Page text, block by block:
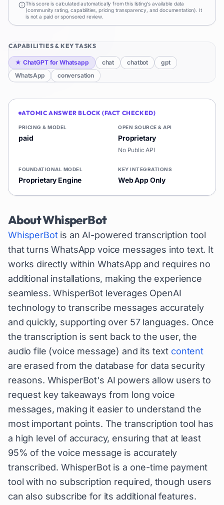
This score is calculated automatically from this listing's available data
(community rating, capabilities, pricing transparency, and documentation). It
is not a paid or sponsored review.
CAPABILITIES & KEY TASKS
★ ChatGPT for Whatsapp chat chatbot
gpt
WhatsApp
conversation
ATOMIC ANSWER BLOCK (FACT CHECKED)
PRICING & MODEL
paid
OPEN SOURCE & API
Proprietary
No Public API
FOUNDATIONAL MODEL
Proprietary Engine
KEY INTEGRATIONS
Web App Only
AboutWhisperBot
WhisperBotis an AI-powered transcription tool
that turns WhatsApp voice messages into text. It
works directly within WhatsApp and requires no
additional installations, making the experience
seamless. WhisperBot leverages OpenAI
technology to transcribe messages accurately
and quickly, supporting over 57 languages. Once
the transcription is sent back to the user, the
audio file (voice message) and its text content
are erased from the database for data security
reasons. WhisperBot's AI powers allow users to
request key takeaways from long voice
messages, making it easier to understand the
most important points. The transcription tool has
a high level of accuracy, ensuring that at least
95% of the voice message is accurately
transcribed. WhisperBot is a one-time payment
tool with no subscription required, though users
can also subscribe for its additional features.